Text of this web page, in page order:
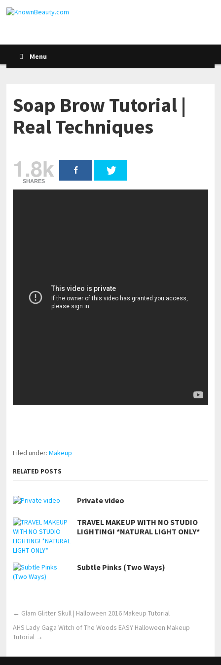
Menu
Soap Brow Tutorial |
Real Techniques
1.8k
SHARES
Filed under:Makeup
RELATED POSTS
Private video
TRAVEL MAKEUP WITH NO STUDIO
LIGHTING! *NATURAL LIGHT ONLY*
Subtle Pinks (Two Ways)
← Glam Glitter Skull | Halloween 2016 Makeup Tutorial
AHS Lady Gaga Witch of The Woods EASY Halloween Makeup
Tutorial →